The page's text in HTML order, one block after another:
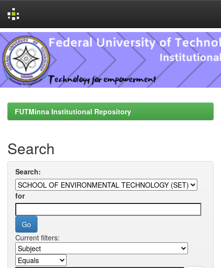
Skip
navigation
FUTMinna Institutional Repository
Search
Search:
for
Current filters: